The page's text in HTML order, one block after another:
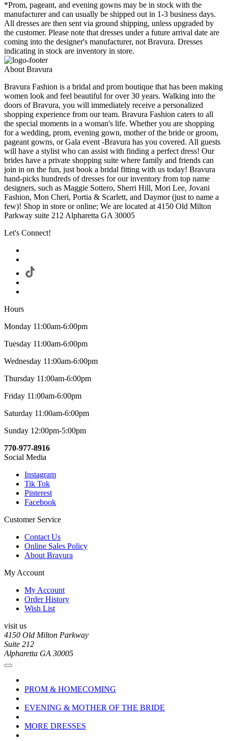
*Prom, pageant, and evening gowns may be in stock with the
manufacturer and can usually be shipped out in 1-3 business days.
All dresses are then sent via ground shipping, unless upgraded by
the customer. Please note that dresses under a future arrival date are
coming into the designer's manufacturer, not Bravura. Dresses
indicating in stock are inventory in store.
About Bravura
Bravura Fashion is a bridal and prom boutique that has been making
women look and feel beautiful for over 30 years. Walking into the
doors of Bravura, you will immediately receive a personalized
shopping experience from our team. Bravura Fashion caters to all
the special moments in a woman's life. Whether you are shopping
for a wedding, prom, evening gown, mother of the bride or groom,
pageant gowns, or Gala event -Bravura has you covered. All guests
will have a stylist who can assist with finding a perfect dress! Our
brides have a private shopping suite where family and friends can
join in on the fun, just book a bridal fitting with us today! Bravura
hand-picks hundreds of dresses for our inventory from top name
designers, such as Maggie Sottero, Sherri Hill, Mori Lee, Jovani
Fashion, Mon Cheri, Portia & Scarlett, and Daymor (just to name a
few)! Shop in store or online; We are located at 4150 Old Milton
Parkway suite 212 Alpharetta GA 30005
Let's Connect!
Hours
Monday 11:00am-6:00pm
Tuesday 11:00am-6:00pm
Wednesday 11:00am-6:00pm
Thursday 11:00am-6:00pm
Friday 11:00am-6:00pm
Saturday 11:00am-6:00pm
Sunday 12:00pm-5:00pm
770-977-8916
Social Media
Instagram
Tik Tok
Pinterest
Facebook
Customer Service
Contact Us
Online Sales Policy
About Bravura
My Account
My Account
Order History
Wish List
visit us
4150 Old Milton Parkway
Suite 212
Alpharetta GA 30005
PROM & HOMECOMING
EVENING & MOTHER OF THE BRIDE
MORE DRESSES